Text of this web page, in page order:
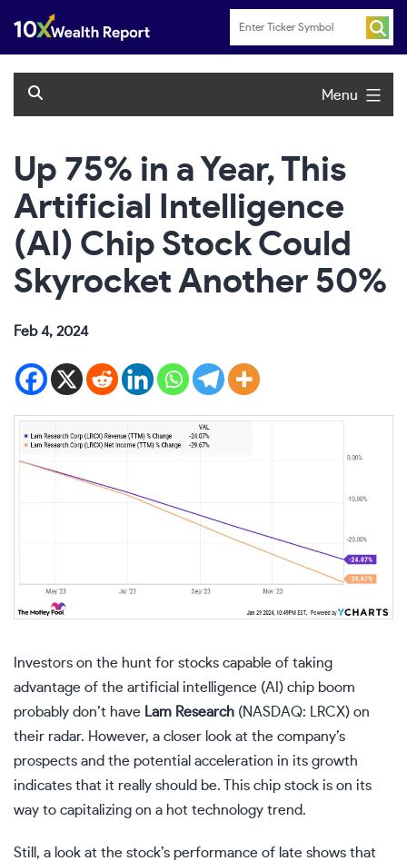
content
Menu
Up 75% in a Year, This
Artificial Intelligence
(AI) Chip Stock Could
Skyrocket Another 50%
Feb 4, 2024
Investors on the hunt for stocks capable of taking
advantage of the artificial intelligence (AI) chip boom
probably don’t have Lam Research (NASDAQ: LRCX) on
their radar. However, a closer look at the company’s
prospects and the potential acceleration in its growth
indicates that it really should be. This chip stock is on its
way to capitalizing on a hot technology trend.
Still, a look at the stock’s performance of late shows that